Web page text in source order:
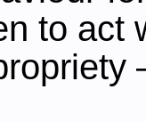
to act